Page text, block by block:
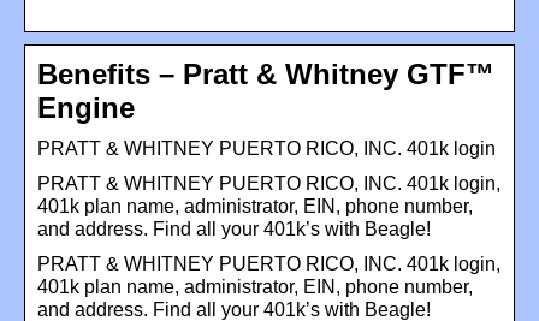
Benefits – Pratt & Whitney GTF™
Engine
PRATT & WHITNEY PUERTO RICO, INC. 401k login
PRATT & WHITNEY PUERTO RICO, INC. 401k login,
401k plan name, administrator, EIN, phone number,
and address. Find all your 401k’s with Beagle!
PRATT & WHITNEY PUERTO RICO, INC. 401k login,
401k plan name, administrator, EIN, phone number,
and address. Find all your 401k’s with Beagle!